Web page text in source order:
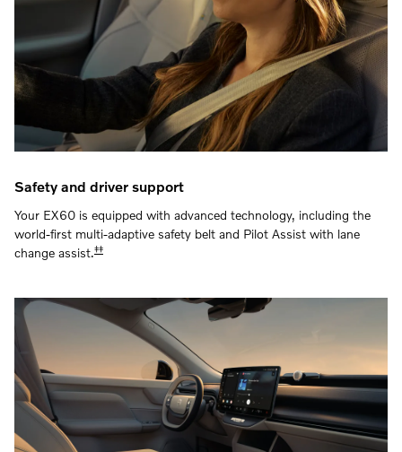
Safety and driver support
Your EX60 is equipped with advanced technology, including the
world-first multi-adaptive safety belt and Pilot Assist with lane
change assist.‡‡